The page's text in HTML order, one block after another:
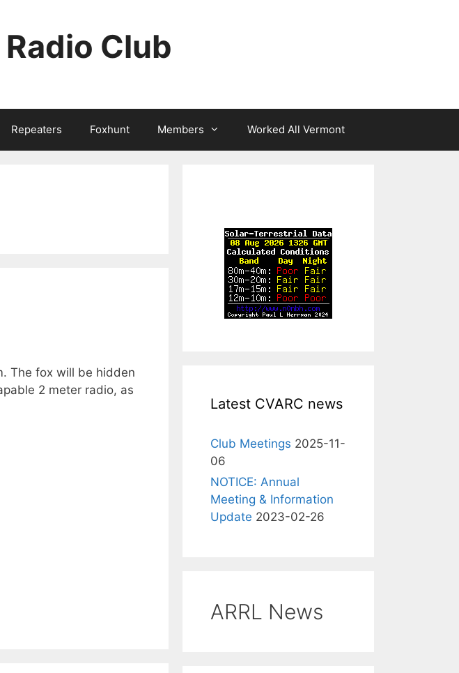
Club
Repeaters Foxhunt Members Worked All Vermont
The fox will be hidden
2 meter radio, as
Latest CVARC news
Club Meetings 2025-11-
06
NOTICE: Annual
Meeting & Information
Update 2023-02-26
ARRL News